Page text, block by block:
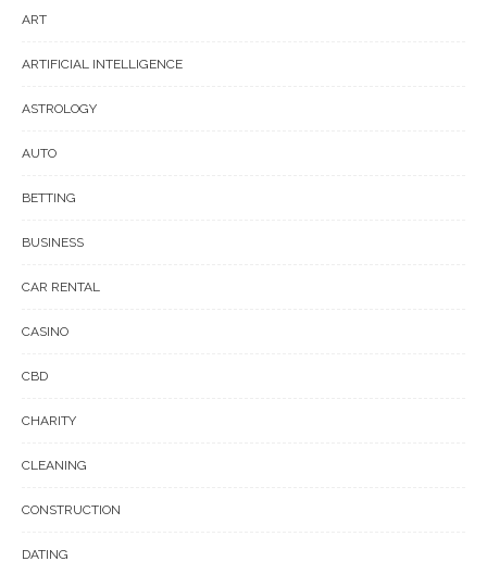
ART
ARTIFICIAL INTELLIGENCE
ASTROLOGY
AUTO
BETTING
BUSINESS
CAR RENTAL
CASINO
CBD
CHARITY
CLEANING
CONSTRUCTION
DATING